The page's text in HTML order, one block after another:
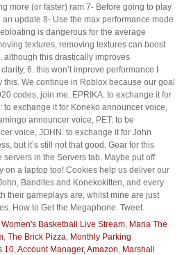
more (or faster) ram 7- Before going to play
update 8- Use the max performance mode
is dangerous for the average
textures, removing textures can boost
although this drastically improves
6. this won’t improve performance I
this. We continue in Roblox because our goal
codes, join me. EPRIKA: to exchange it for
to exchange it for Koneko announcer voice,
announcer voice, PET: to be
voice, JOHN: to exchange it for John
but it’s still not that good. Gear for this
in the Servers tab. Maybe put off
on a laptop too! Cookies help us deliver our
Bandites and Konekokitten, and every
their gameplays are, whilst mine are just
How to Get the Megaphone. Tweet.
Women's Basketball Live Stream, Maria The
, The Brick Pizza, Monthly Parking
10,Account Manager, Amazon, Marshall